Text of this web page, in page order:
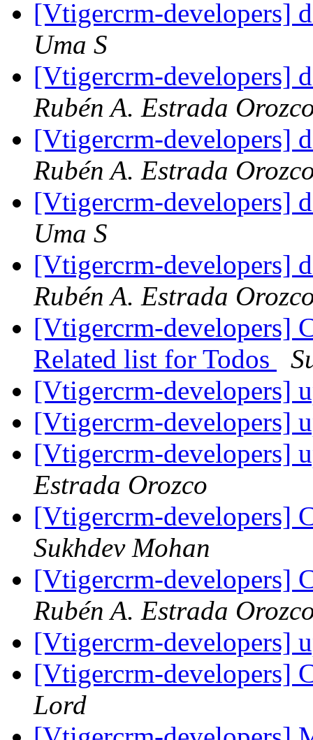
[Vtigercrm-developers]
Uma S
[Vtigercrm-developers]
Rubén A. Estrada
[Vtigercrm-developers]
Rubén A. Estrada
[Vtigercrm-developers]
Uma S
[Vtigercrm-developers]
Rubén A. Estrada
[Vtigercrm-developers]
Related list for Todos
[Vtigercrm-developers]
[Vtigercrm-developers]
[Vtigercrm-developers]
Estrada Orozco
[Vtigercrm-developers]
Sukhdev Mohan
[Vtigercrm-developers]
Rubén A. Estrada
[Vtigercrm-developers]
[Vtigercrm-developers]
Lord